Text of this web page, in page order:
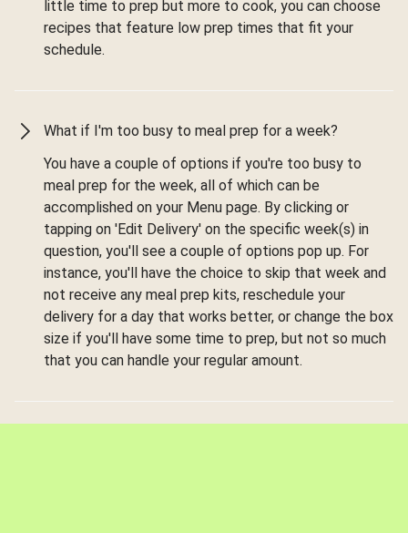
little time to prep but more to cook, you can choose
recipes that feature low prep times that fit your
schedule.
What if I'm too busy to meal prep for a week?
You have a couple of options if you're too busy to
meal prep for the week, all of which can be
accomplished on your Menu page. By clicking or
tapping on 'Edit Delivery' on the specific week(s) in
question, you'll see a couple of options pop up. For
instance, you'll have the choice to skip that week and
not receive any meal prep kits, reschedule your
delivery for a day that works better, or change the box
size if you'll have some time to prep, but not so much
that you can handle your regular amount.